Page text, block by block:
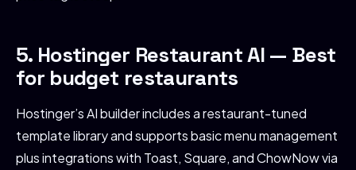
5. Hostinger Restaurant AI — Best
for budget restaurants
Hostinger’s AI builder includes a restaurant-tuned
template library and supports basic menu management
plus integrations with Toast, Square, and ChowNow via